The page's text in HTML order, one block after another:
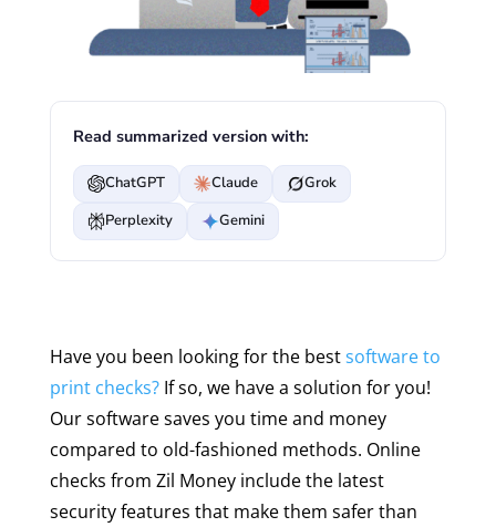
Read summarized version with:
ChatGPT Claude
Grok
Perplexity
Gemini
Have you been looking for the bestsoftware to
print checks?If so, we have a solution for you!
Our software saves you time and money
compared to old-fashioned methods. Online
checks from Zil Money include the latest
security features that make them safer than